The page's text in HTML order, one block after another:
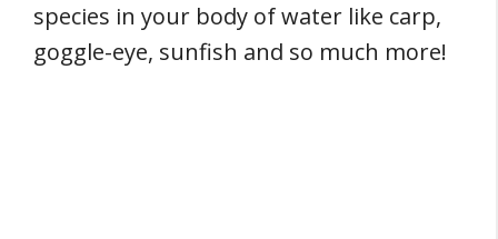
species in your body of water like carp,
goggle-eye, sunfish and so much more!